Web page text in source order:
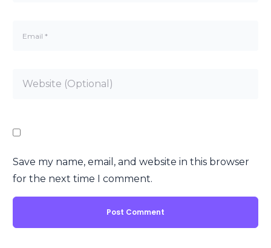
Save my name, email, and website in this browser
for the next time I comment.